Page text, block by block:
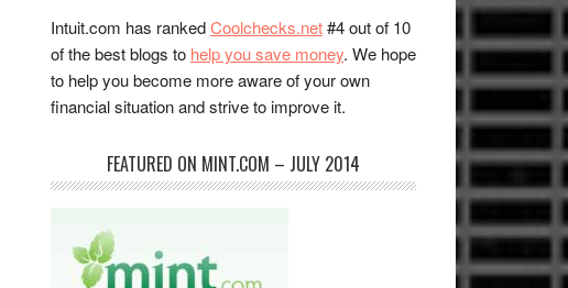
Intuit.com has rankedCoolchecks.net#4 out of 10
of the best blogs to help you save money. We hope
to help you become more aware of your own
financial situation and strive to improve it.
FEATURED ON MINT.COM – JULY 2014